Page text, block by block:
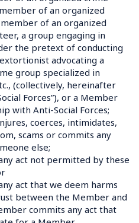
of an organized
of an organized
a group engaging in
the pretext of conducting
advocating a
group specialized in
(collectively, hereinafter
Forces”), or a Member
with Anti-Social Forces;
coerces, intimidates,
scams or commits any
else;
act not permitted by these
act that we deem harms
between the Member and
commits any act that